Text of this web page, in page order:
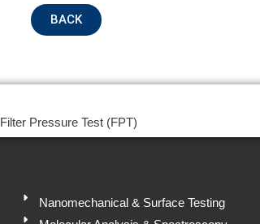
BACK
Filter Pressure Test (FPT)
Nanomechanical & Surface Testing